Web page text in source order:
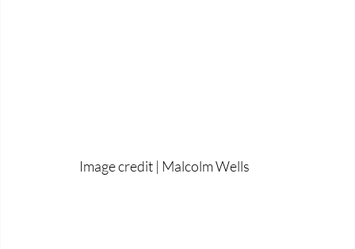
Image credit | Malcolm Wells